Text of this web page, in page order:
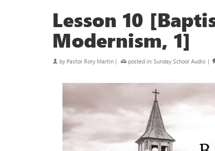
Lesson 10
Modernism, 1]
by Pastor Rory Martin | posted in: Sunday School Audio |